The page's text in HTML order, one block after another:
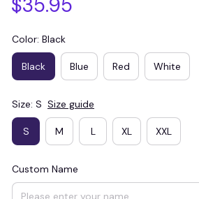
$35.95
Color: Black
Black Blue Red White
Size: S Size guide
S M L XL XXL
Custom Name